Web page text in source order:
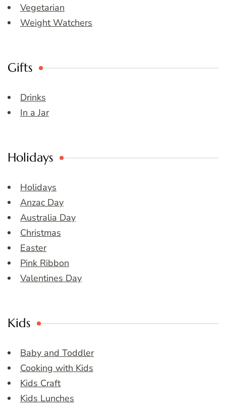
Vegetarian
Weight Watchers
Gifts
Drinks
In a Jar
Holidays
Holidays
Anzac Day
Australia Day
Christmas
Easter
Pink Ribbon
Valentines Day
Kids
Baby and Toddler
Cooking with Kids
Kids Craft
Kids Lunches